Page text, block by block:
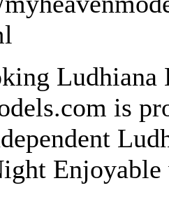
Ludhiana
is